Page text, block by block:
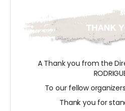
A Thank you from the
To our fellow
Thank you for